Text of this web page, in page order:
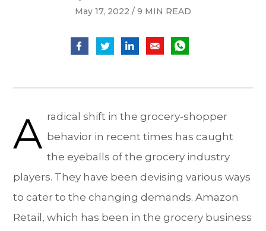
May 17, 2022 / 9 MIN READ
A radical shift in the grocery-shopper
behavior in recent times has caught
the eyeballs of the grocery industry
players. They have been devising various ways
to cater to the changing demands. Amazon
Retail, which has been in the grocery business